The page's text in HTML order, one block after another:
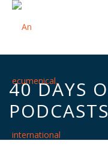
40 DAYS